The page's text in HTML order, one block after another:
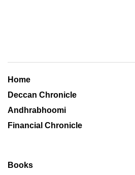
Home
Deccan Chronicle
Andhrabhoomi
Financial Chronicle
Books